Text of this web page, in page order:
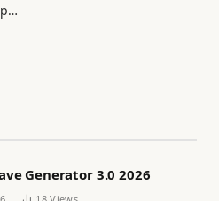
Generator 3.0 2026